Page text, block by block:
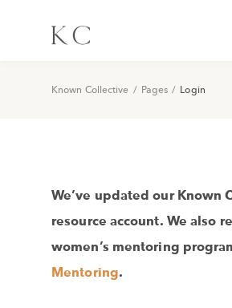
Known Collective / Pages / Login
We’ve updated our Known
resource account. We also
women’s mentoring
Mentoring.